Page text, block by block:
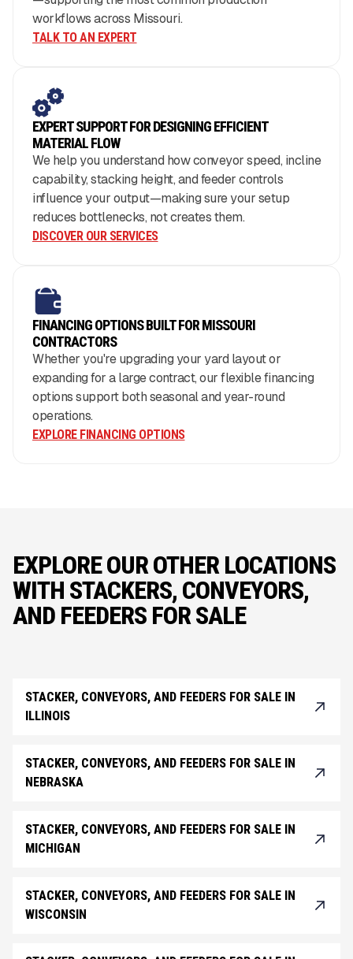
workflows across Missouri.
TALK TO AN EXPERT
EXPERT SUPPORT FOR DESIGNING EFFICIENT
MATERIAL FLOW
We help you understand how conveyor speed, incline
capability, stacking height, and feeder controls
influence your output—making sure your setup
reduces bottlenecks, not creates them.
DISCOVER OUR SERVICES
FINANCING OPTIONS BUILT FOR MISSOURI
CONTRACTORS
Whether you're upgrading your yard layout or
expanding for a large contract, our flexible financing
options support both seasonal and year-round
operations.
EXPLORE FINANCING OPTIONS
EXPLORE OUR OTHER LOCATIONS
WITH STACKERS, CONVEYORS,
AND FEEDERS FOR SALE
STACKER, CONVEYORS, AND FEEDERS FOR SALE IN
ILLINOIS
STACKER, CONVEYORS, AND FEEDERS FOR SALE IN
NEBRASKA
STACKER, CONVEYORS, AND FEEDERS FOR SALE IN
MICHIGAN
STACKER, CONVEYORS, AND FEEDERS FOR SALE IN
WISCONSIN